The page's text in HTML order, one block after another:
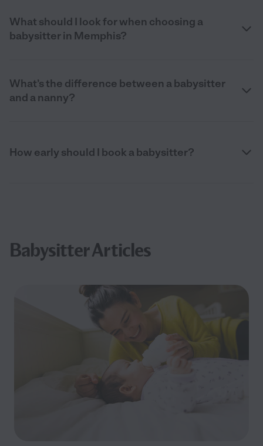
What should I look for when choosing a
babysitter in Memphis?
What’s the difference between a babysitter
and a nanny?
How early should I book a babysitter?
Babysitter Articles